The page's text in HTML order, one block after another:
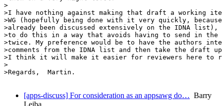
>
>I have nothing against making that draft a working
>WG (hopefully being done with it very quickly,
>already been discussed extensively on the IDNA
>to do this in a way that avoids having to send in the
>twice. My preference would be to have the authors
>comments from the IDNA list and then take the draft
>I think it will make it easier for reviewers here to
>
>Regards,  Martin.
[apps-discuss] For consideration as an appsawg do… Barry